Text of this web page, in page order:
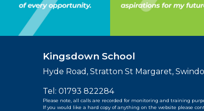
Kingsdown School
Hyde Road, Stratton St Margaret,
Tel: 01793 822284
Please note, all calls are recorded for monitoring and training
If you would like a hard copy of anything on the website please